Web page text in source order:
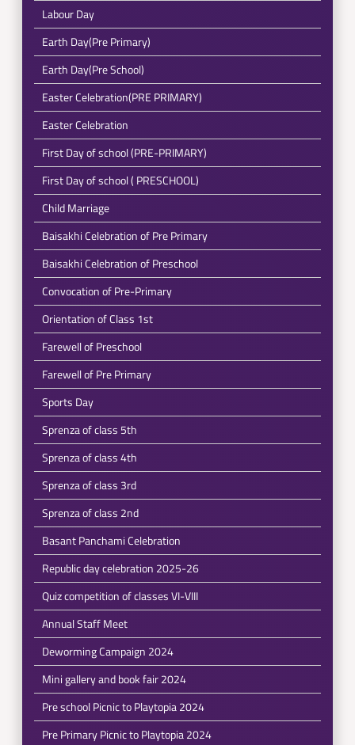
Labour Day
Earth Day(Pre Primary)
Earth Day(Pre School)
Easter Celebration(PRE PRIMARY)
Easter Celebration
First Day of school (PRE-PRIMARY)
First Day of school ( PRESCHOOL)
Child Marriage
Baisakhi Celebration of Pre Primary
Baisakhi Celebration of Preschool
Convocation of Pre-Primary
Orientation of Class 1st
Farewell of Preschool
Farewell of Pre Primary
Sports Day
Sprenza of class 5th
Sprenza of class 4th
Sprenza of class 3rd
Sprenza of class 2nd
Basant Panchami Celebration
Republic day celebration 2025-26
Quiz competition of classes VI-VIII
Annual Staff Meet
Deworming Campaign 2024
Mini gallery and book fair 2024
Pre school Picnic to Playtopia 2024
Pre Primary Picnic to Playtopia 2024